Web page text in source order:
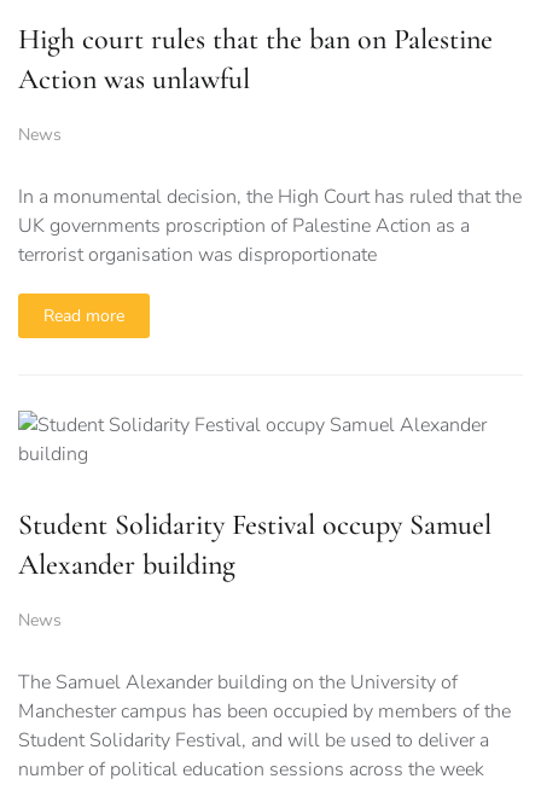
High court rules that the ban on Palestine
Action was unlawful
News
In a monumental decision, the High Court has ruled that the
UK governments proscription of Palestine Action as a
terrorist organisation was disproportionate
Read more
Student Solidarity Festival occupy Samuel
Alexander building
News
The Samuel Alexander building on the University of
Manchester campus has been occupied by members of the
Student Solidarity Festival, and will be used to deliver a
number of political education sessions across the week